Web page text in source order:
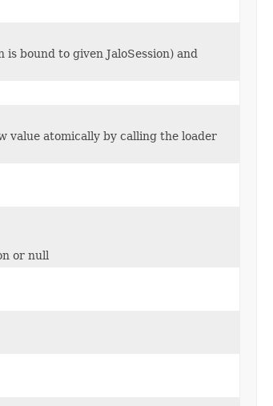
bound to given JaloSession) and
value atomically by calling the loader
or null